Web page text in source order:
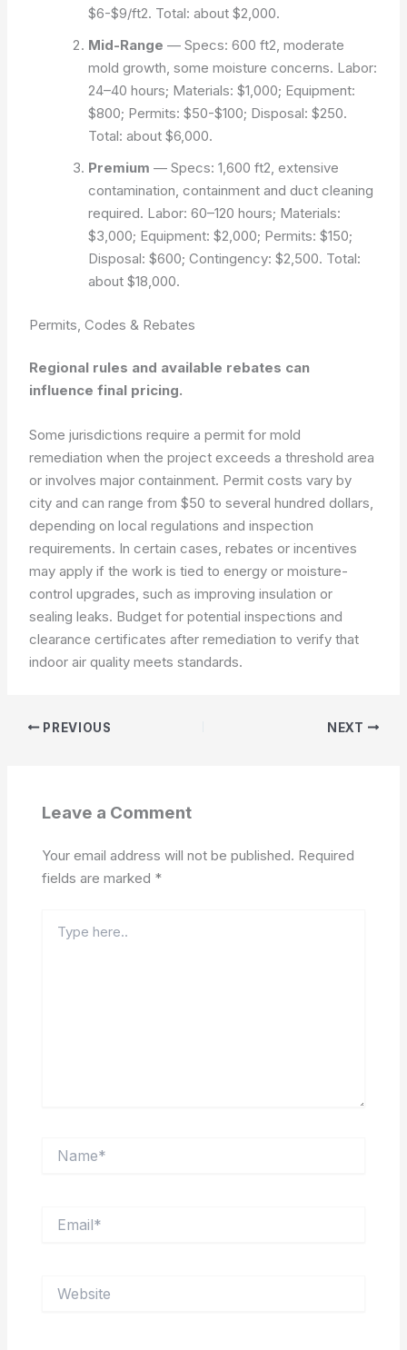
$6-$9/ft2. Total: about $2,000.
Mid-Range — Specs: 600 ft2, moderate
mold growth, some moisture concerns. Labor:
24–40 hours; Materials: $1,000; Equipment:
$800; Permits: $50-$100; Disposal: $250.
Total: about $6,000.
Premium — Specs: 1,600 ft2, extensive
contamination, containment and duct cleaning
required. Labor: 60–120 hours; Materials:
$3,000; Equipment: $2,000; Permits: $150;
Disposal: $600; Contingency: $2,500. Total:
about $18,000.
Permits, Codes & Rebates
Regional rules and available rebates can
influence final pricing.
Some jurisdictions require a permit for mold
remediation when the project exceeds a threshold area
or involves major containment. Permit costs vary by
city and can range from $50 to several hundred dollars,
depending on local regulations and inspection
requirements. In certain cases, rebates or incentives
may apply if the work is tied to energy or moisture-
control upgrades, such as improving insulation or
sealing leaks. Budget for potential inspections and
clearance certificates after remediation to verify that
indoor air quality meets standards.
PREVIOUS NEXT
Leave a Comment
Your email address will not be published. Required
fields are marked *
here..